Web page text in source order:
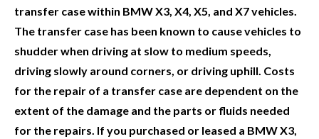
transfer case within BMW X3, X4, X5, and X7 vehicles.
The transfer case has been known to cause vehicles to
shudder when driving at slow to medium speeds,
driving slowly around corners, or driving uphill. Costs
for the repair of a transfer case are dependent on the
extent of the damage and the parts or fluids needed
for the repairs. If you purchased or leased a BMW X3,